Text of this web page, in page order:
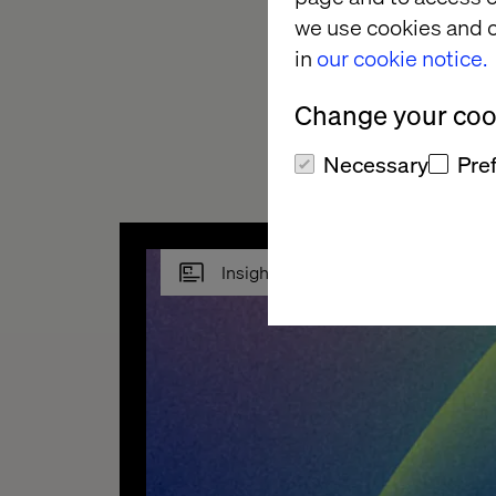
we use cookies and
in our cookie notice.
Change your
Necessary
Replacing coffee
to automate those
things become
Insight